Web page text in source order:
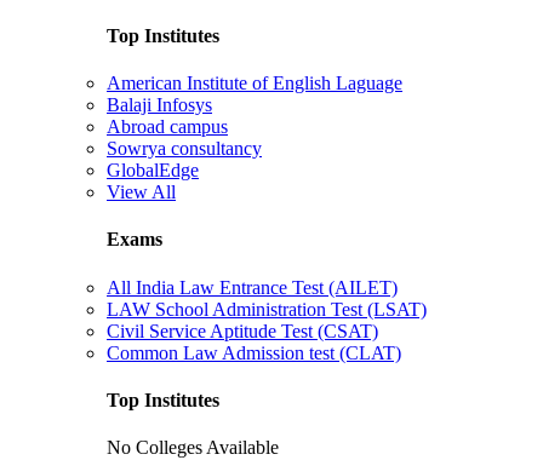
Top Institutes
American Institute of English Laguage
Balaji Infosys
Abroad campus
Sowrya consultancy
GlobalEdge
View All
Exams
All India Law Entrance Test (AILET)
LAW School Administration Test (LSAT)
Civil Service Aptitude Test (CSAT)
Common Law Admission test (CLAT)
Top Institutes
No Colleges Available